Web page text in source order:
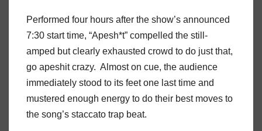
Performed four hours after the show’s announced
7:30 start time, “Apesh*t” compelled the still-
amped but clearly exhausted crowd to do just that,
go apeshit crazy. Almost on cue, the audience
immediately stood to its feet one last time and
mustered enough energy to do their best moves to
the song’s staccato trap beat.